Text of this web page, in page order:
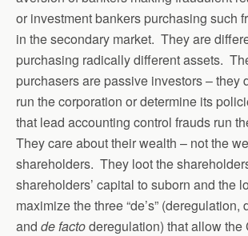
or investment bankers purchasing such
in the secondary market. They are
purchasing radically different assets.
purchasers are passive investors – they
run the corporation or determine its
that lead accounting control frauds run
They care about their wealth – not the
shareholders. They loot the
shareholders’ capital to suborn and the
maximize the three “de’s” (deregulation,
and de factoderegulation) that allow the